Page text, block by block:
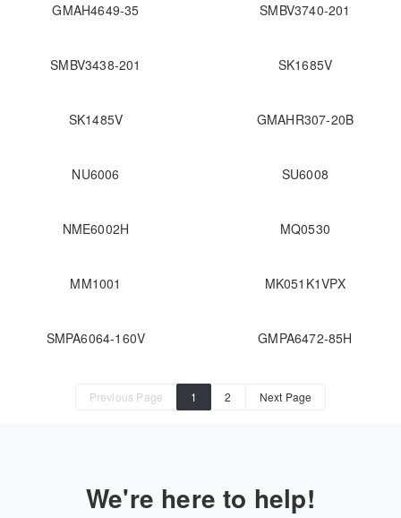
GMAH4649-35 SMBV3740-201
SMBV3438-201 SK1685V
SK1485V GMAHR307-20B
NU6006 SU6008
NME6002H MQ0530
MM1001 MK051K1VPX
SMPA6064-160V GMPA6472-85H
Previous Page 1 2 Next Page
We're here to help!